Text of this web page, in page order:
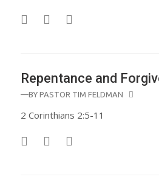
Repentance and
—BY PASTOR TIM FELDMAN
2 Corinthians 2:5-11